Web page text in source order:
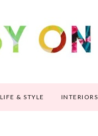
& STYLE INTERIORS